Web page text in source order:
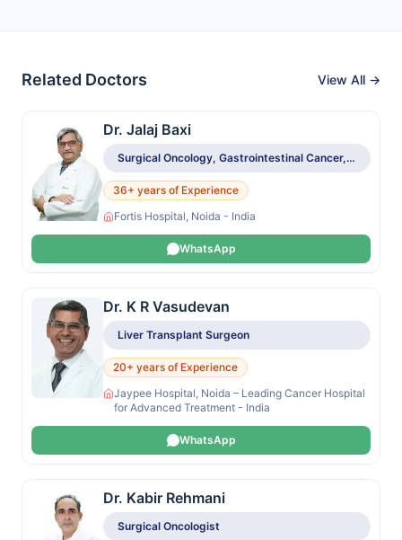
Related Doctors View All →
Dr. Jalaj Baxi
Surgical Oncology, Gastrointestinal Cancer, Colorectal Cancer, Gynecologic Oncology, Head & Neck Tumors
36+ years of Experience
Fortis Hospital, Noida - India
WhatsApp
Dr. K R Vasudevan
Liver Transplant Surgeon
20+ years of Experience
Jaypee Hospital, Noida – Leading Cancer Hospital
for Advanced Treatment - India
WhatsApp
Dr. Kabir Rehmani
Surgical Oncologist